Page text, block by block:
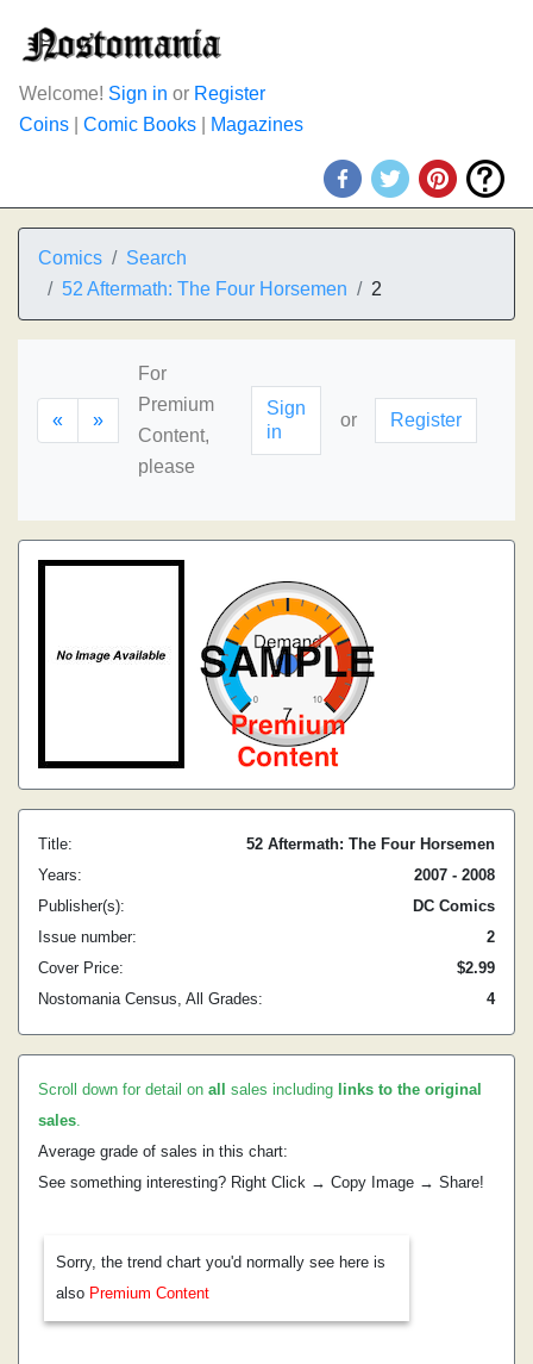
Welcome! Sign in or Register
Coins
Comic Books Magazines
Comics
Search
52 Aftermath: The Four Horsemen
2
« »
For
Premium
Content,
please
Sign
in
or Register
Title:
52 Aftermath: The Four Horsemen
Years:
2007 - 2008
Publisher(s):
DC Comics
Issue number:
2
Cover Price:
$2.99
Nostomania Census, All Grades:
4
Scroll down for detail on all sales including links to the original
sales.
Average grade of sales in this chart:
See something interesting? Right Click → Copy Image → Share!
Sorry, the trend chart you'd normally see here is
also Premium Content